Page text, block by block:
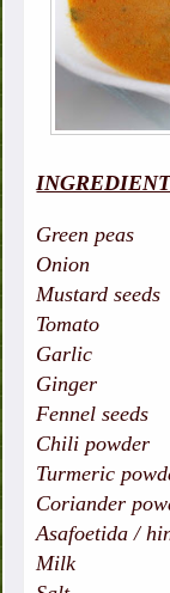
Green
Onion -
Mustard
Tomato -
Garlic -
Ginger -
Fennel
Chili
Turmeric
Coriander
Asafoetida /
Milk -